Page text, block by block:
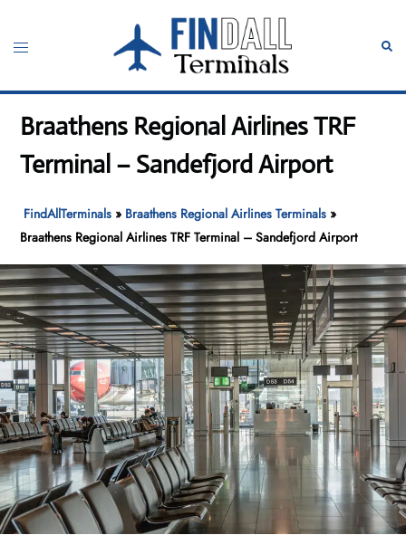
content
Toggle
Braathens Regional Airlines TRF
Terminal – Sandefjord Airport
FindAllTerminals » Braathens Regional Airlines Terminals »
Braathens Regional Airlines TRF Terminal – Sandefjord Airport